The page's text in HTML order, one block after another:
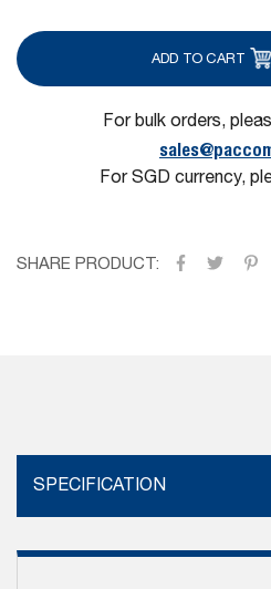
ADD TO CART
For bulk orders,
For SGD currency,
SHARE PRODUCT:
SPECIFICATION